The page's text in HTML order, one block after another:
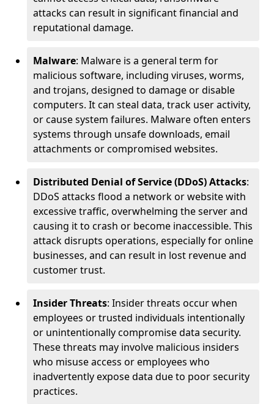
attacks can result in significant financial and
reputational damage.
Malware: Malware is a general term for
malicious software, including viruses, worms,
and trojans, designed to damage or disable
computers. It can steal data, track user activity,
or cause system failures. Malware often enters
systems through unsafe downloads, email
attachments or compromised websites.
Distributed Denial of Service (DDoS) Attacks:
DDoS attacks flood a network or website with
excessive traffic, overwhelming the server and
causing it to crash or become inaccessible. This
attack disrupts operations, especially for online
businesses, and can result in lost revenue and
customer trust.
Insider Threats: Insider threats occur when
employees or trusted individuals intentionally
or unintentionally compromise data security.
These threats may involve malicious insiders
who misuse access or employees who
inadvertently expose data due to poor security
practices.